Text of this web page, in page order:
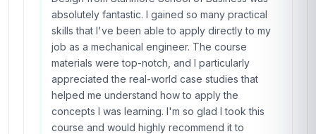
absolutely fantastic. I gained so many practical
skills that I've been able to apply directly to my
job as a mechanical engineer. The course
materials were top-notch, and I particularly
appreciated the real-world case studies that
helped me understand how to apply the
concepts I was learning. I'm so glad I took this
course and would highly recommend it to